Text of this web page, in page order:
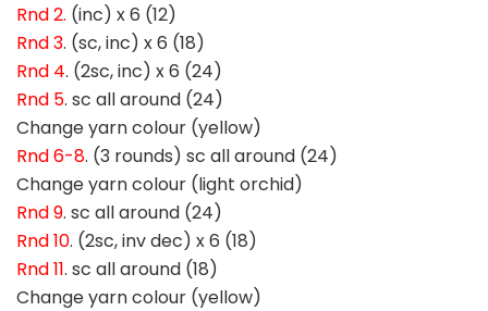
Rnd 2. (inc) x 6 (12)
Rnd 3. (sc, inc) x 6 (18)
Rnd 4. (2sc, inc) x 6 (24)
Rnd 5. sc all around (24)
Change yarn colour (yellow)
Rnd 6-8. (3 rounds) sc all around (24)
Change yarn colour (light orchid)
Rnd 9. sc all around (24)
Rnd 10. (2sc, inv dec) x 6 (18)
Rnd 11. sc all around (18)
Change yarn colour (yellow)